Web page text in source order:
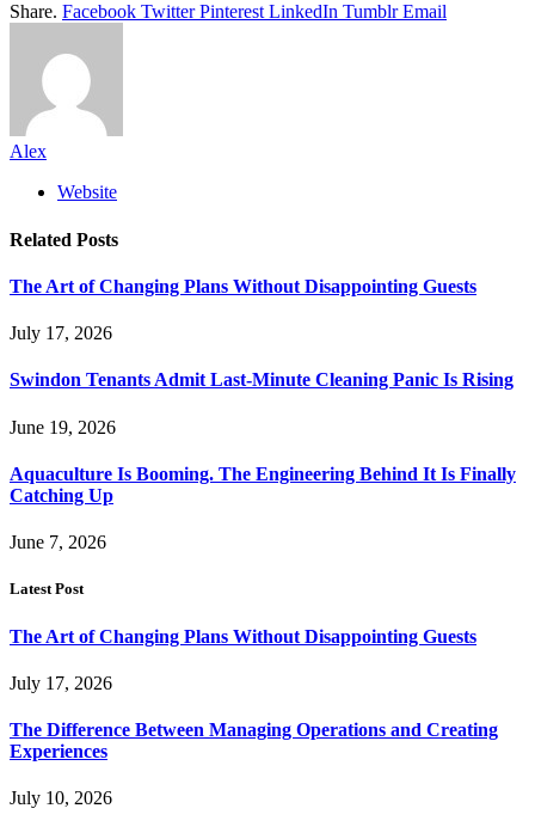
Share. Facebook Twitter Pinterest LinkedIn Tumblr Email
Alex
Website
Related Posts
The Art of Changing Plans Without Disappointing Guests
July 17, 2026
Swindon Tenants Admit Last-Minute Cleaning Panic Is Rising
June 19, 2026
Aquaculture Is Booming. The Engineering Behind It Is Finally
Catching Up
June 7, 2026
Latest Post
The Art of Changing Plans Without Disappointing Guests
July 17, 2026
The Difference Between Managing Operations and Creating
Experiences
July 10, 2026